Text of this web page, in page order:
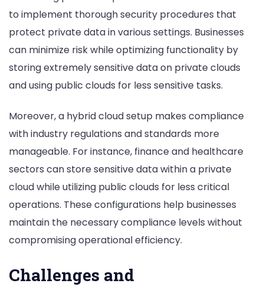
to implement thorough security procedures that
protect private data in various settings. Businesses
can minimize risk while optimizing functionality by
storing extremely sensitive data on private clouds
and using public clouds for less sensitive tasks.
Moreover, a hybrid cloud setup makes compliance
with industry regulations and standards more
manageable. For instance, finance and healthcare
sectors can store sensitive data within a private
cloud while utilizing public clouds for less critical
operations. These configurations help businesses
maintain the necessary compliance levels without
compromising operational efficiency.
Challenges and